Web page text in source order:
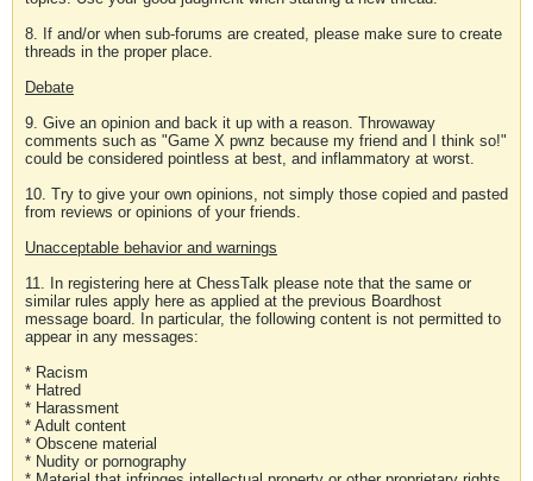
8. If and/or when sub-forums are created, please make sure to create
threads in the proper place.
Debate
9. Give an opinion and back it up with a reason. Throwaway
comments such as "Game X pwnz because my friend and I think so!"
could be considered pointless at best, and inflammatory at worst.
10. Try to give your own opinions, not simply those copied and pasted
from reviews or opinions of your friends.
Unacceptable behavior and warnings
11. In registering here at ChessTalk please note that the same or
similar rules apply here as applied at the previous Boardhost
message board. In particular, the following content is not permitted to
appear in any messages:
* Racism
* Hatred
* Harassment
* Adult content
* Obscene material
* Nudity or pornography